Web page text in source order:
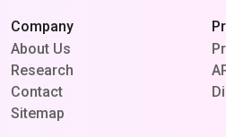
Company
About Us
Research
Contact
Sitemap